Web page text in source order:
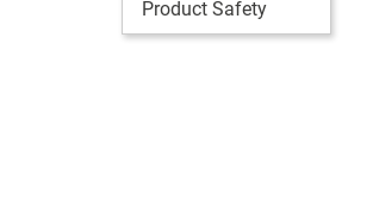
Product Safety